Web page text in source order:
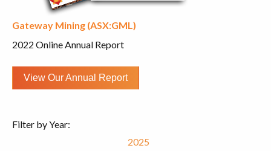
Gateway Mining (ASX:GML)
2022 Online Annual Report
View Our Annual Report
Filter by Year:
2025